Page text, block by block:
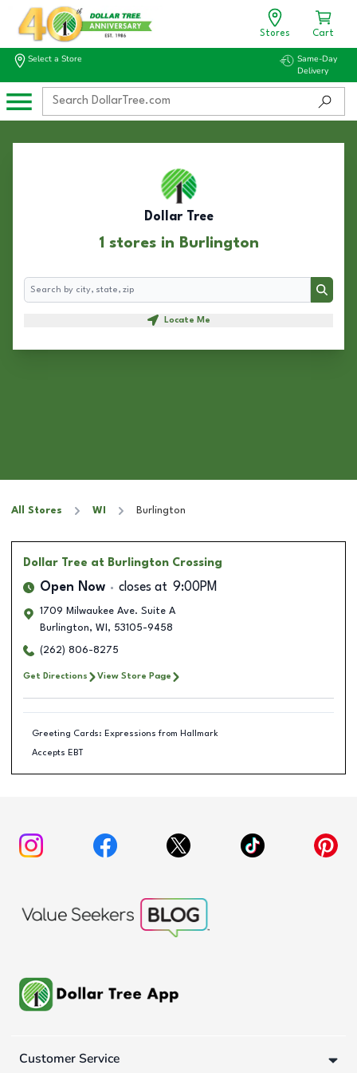
Stores Cart
Select a Store
Same-Day
Delivery
Dollar Tree
1 stores in Burlington
Search
Search
Locate Me
All Stores WI Burlington
Dollar Tree at Burlington Crossing
Open Now closes at 9:00PM
1709 Milwaukee Ave. Suite A
Burlington, WI , 53105-9458
(262) 806-8275
Get Directions View Store Page
Greeting Cards: Expressions from Hallmark
Accepts EBT
Customer Service